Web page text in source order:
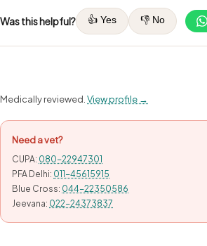
Was this helpful? 👍 Yes 👎 No
Medically reviewed. View profile →
Need a vet?
CUPA: 080-22947301
PFA Delhi: 011-45615915
Blue Cross: 044-22350586
Jeevana: 022-24373837